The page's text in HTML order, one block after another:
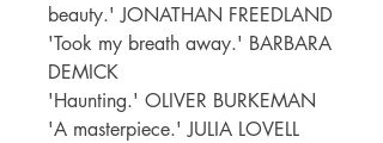
beauty.' JONATHAN FREEDLAND
'Took my breath away.' BARBARA
DEMICK
'Haunting.' OLIVER BURKEMAN
'A masterpiece.' JULIA LOVELL